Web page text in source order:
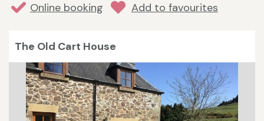
Online booking Add to favourites
The Old Cart House